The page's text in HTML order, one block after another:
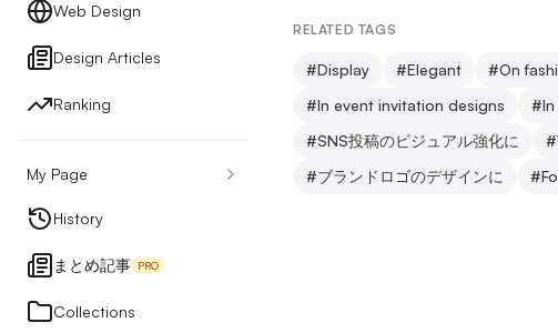
Free Fonts
Design Articles
Ranking
Web Design
Design Articles
Ranking
My Page
History
まとめ記事 PRO
Collections
RELATED TAGS
#Display #Elegant #On
#In event invitation designs #
#SNS投稿のビジュアル強化に #
#ブランドロゴのデザインに #